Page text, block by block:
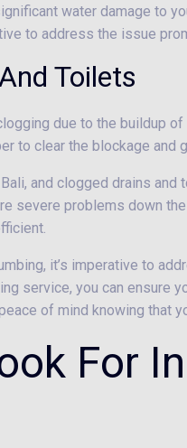
water damage to
to address the issue
Toilets
due to the buildup
to clear the blockage
and clogged drains
severe problems down
it’s imperative to
service, you can ensure
of mind knowing that
For